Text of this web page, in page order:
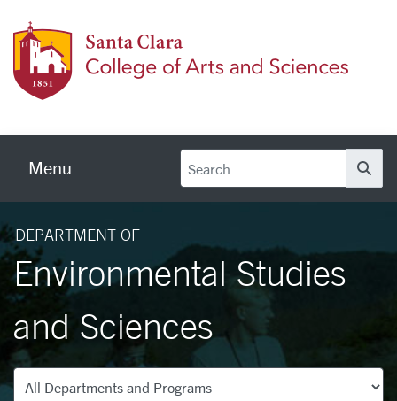
Menu
DEPARTMENT OF
Environmental Studies
and Sciences
Departments